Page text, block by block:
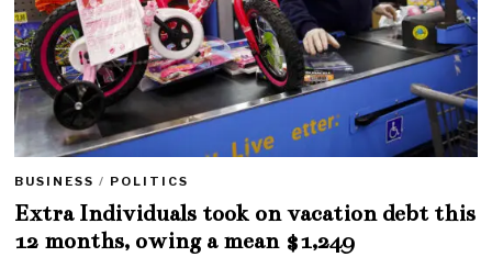
BUSINESS / POLITICS
Extra Individuals took on vacation debt this
12 months, owing a mean $1,249